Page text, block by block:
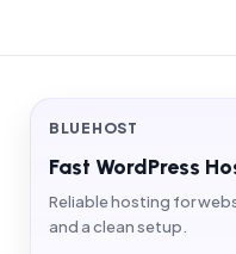
BLUEHOST
Fast WordPress
Reliable hosting for
and a clean setup.